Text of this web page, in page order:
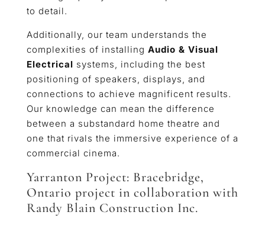
to detail.
Additionally, our team understands the
complexities of installing Audio & Visual
Electrical systems, including the best
positioning of speakers, displays, and
connections to achieve magnificent results.
Our knowledge can mean the difference
between a substandard home theatre and
one that rivals the immersive experience of a
commercial cinema.
Yarranton Project: Bracebridge,
Ontario project in collaboration with
Randy Blain Construction Inc.